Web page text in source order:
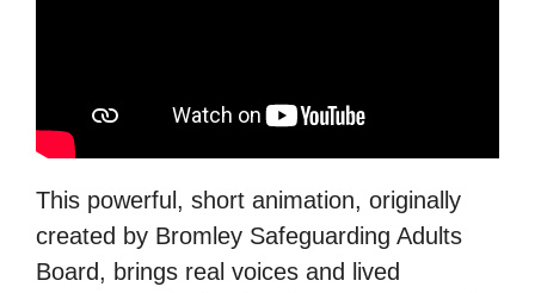
This powerful, short animation, originally
created by Bromley Safeguarding Adults
Board, brings real voices and lived